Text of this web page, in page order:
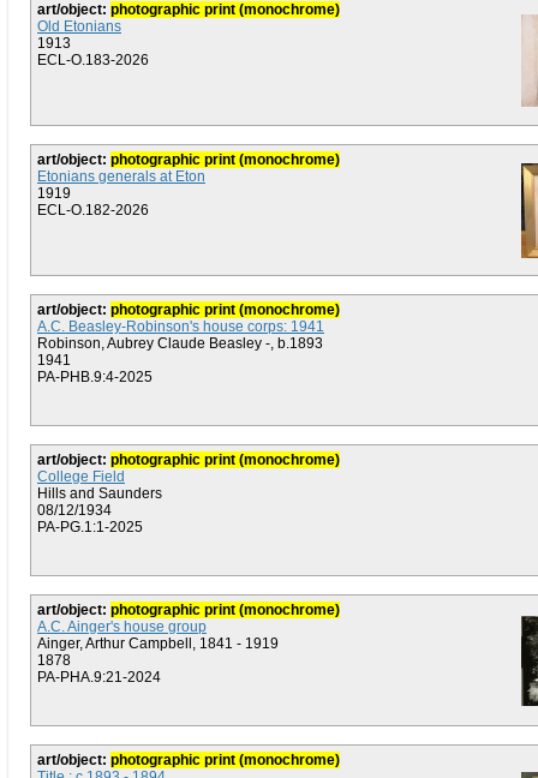
art/object: photographic print (monochrome)
Old Etonians
1913
ECL-O.183-2026
art/object: photographic print (monochrome)
Etonians generals at Eton
1919
ECL-O.182-2026
art/object: photographic print (monochrome)
A.C. Beasley-Robinson's house corps: 1941
Robinson, Aubrey Claude Beasley -, b.1893
1941
PA-PHB.9:4-2025
art/object: photographic print (monochrome)
College Field
Hills and Saunders
08/12/1934
PA-PG.1:1-2025
art/object: photographic print (monochrome)
A.C. Ainger's house group
Ainger, Arthur Campbell, 1841 - 1919
1878
PA-PHA.9:21-2024
art/object: photographic print (monochrome)